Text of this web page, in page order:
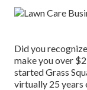
Did you
make you over
started Grass
virtually 25 years